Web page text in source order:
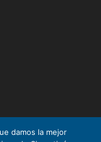
damos la mejor